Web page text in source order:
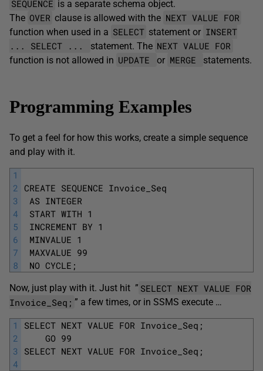
SEQUENCE is a separate schema object.
The OVER clause is allowed with the NEXT VALUE FOR
function when used in a SELECT statement or INSERT
... SELECT ...
statement. The NEXT VALUE FOR
function is not allowed in UPDATE or MERGE statements.
Programming Examples
To get a feel for how this works, create a simple sequence
and play with it.
1
2
3
4
5
6
7
8
CREATE SEQUENCE Invoice_Seq
AS INTEGER
START WITH 1
INCREMENT BY 1
MINVALUE 1
MAXVALUE 99
NO CYCLE;
Now, just play with it. Just hit ” SELECT NEXT VALUE FOR
Invoice_Seq; ” a few times, or in SSMS execute …
1
2
3
4
SELECT NEXT VALUE FOR Invoice_Seq;
	GO 99
SELECT NEXT VALUE FOR Invoice_Seq;